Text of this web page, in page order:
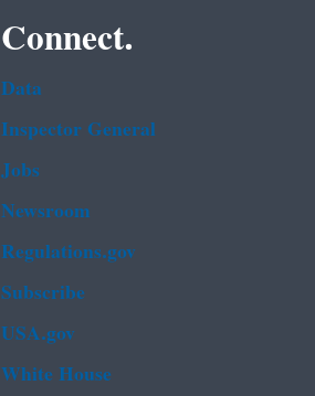
Connect.
Data
Inspector General
Jobs
Newsroom
Regulations.gov
Subscribe
USA.gov
White House